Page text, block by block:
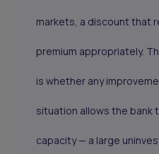
markets, a discount that
premium appropriately.
is whether any
situation allows the bank
capacity — a large